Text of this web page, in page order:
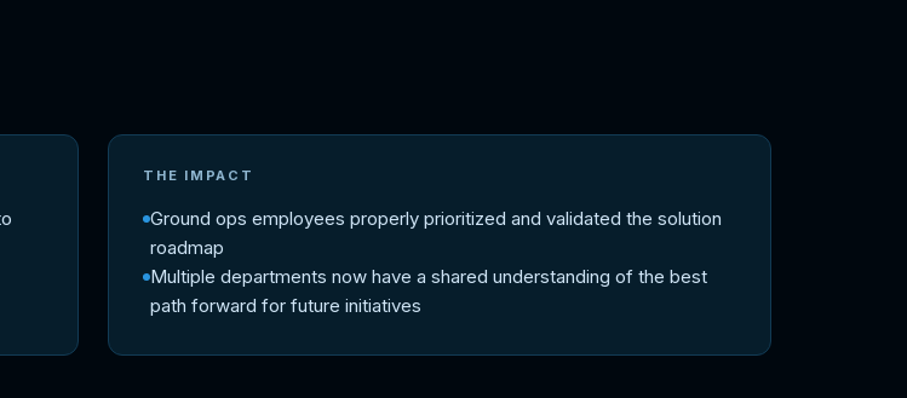
THE IMPACT
Ground ops employees properly prioritized and validated the solution
roadmap
Multiple departments now have a shared understanding of the best
path forward for future initiatives